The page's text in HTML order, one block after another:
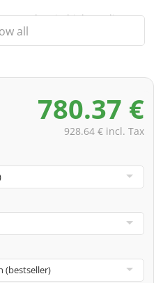
to 5 colors in high-quality
also for burned CDs/DVDs
(checking the data including
& shipping to one
2nd delivery addresses,
upon request
all
780.37 €
928.64 € incl. Tax